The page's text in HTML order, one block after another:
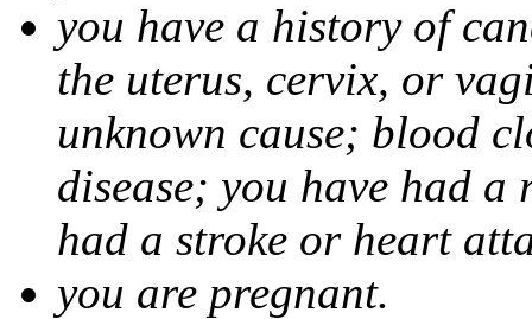
you have a history of
the uterus, cervix, or
unknown cause; blood
disease; you have had
had a stroke or heart
you are pregnant.